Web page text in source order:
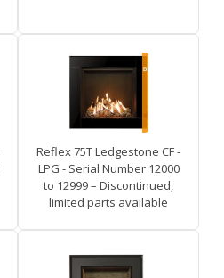
Reflex 75T Ledgestone CF -
LPG - Serial Number 12000
to 12999 – Discontinued,
limited parts available